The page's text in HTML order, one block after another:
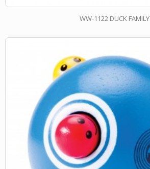
WW-1122 DUCK FAMILY